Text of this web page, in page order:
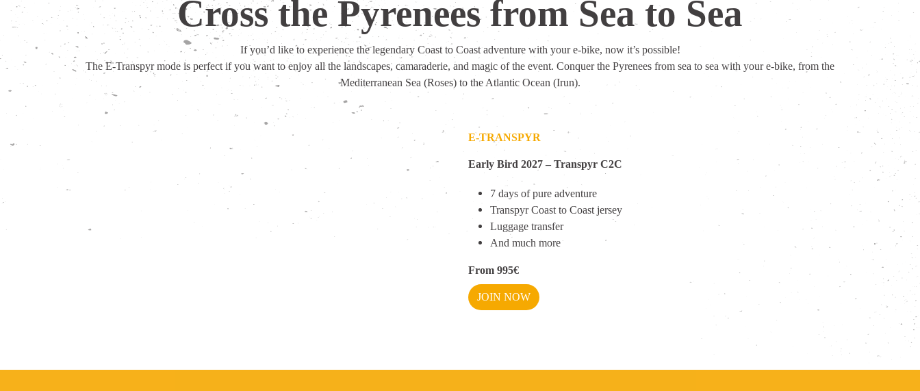
Cross the Pyrenees from Sea to Sea
If you’d like to experience the legendary Coast to Coast adventure with your e-bike, now it’s possible!
The E-Transpyr mode is perfect if you want to enjoy all the landscapes, camaraderie, and magic of the event. Conquer the Pyrenees from sea to sea with your e-bike, from the
Mediterranean Sea (Roses) to the Atlantic Ocean (Irun).
E-TRANSPYR
Early Bird 2027 – Transpyr C2C
7 days of pure adventure
Transpyr Coast to Coast jersey
Luggage transfer
And much more
From 995€
JOIN NOW